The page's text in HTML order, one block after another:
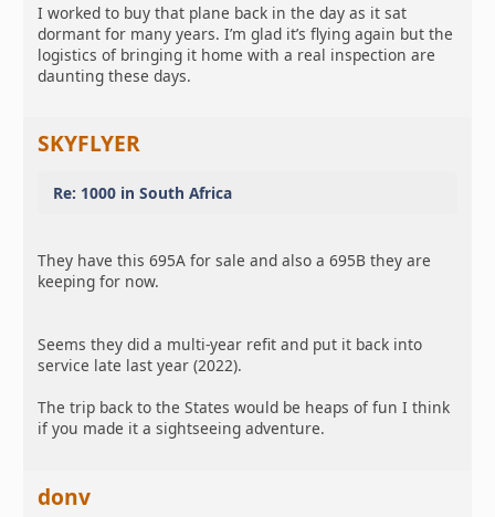
I worked to buy that plane back in the day as it sat
dormant for many years. I’m glad it’s flying again but the
logistics of bringing it home with a real inspection are
daunting these days.
SKYFLYER
Re: 1000 in South Africa
They have this 695A for sale and also a 695B they are
keeping for now.
Seems they did a multi-year refit and put it back into
service late last year (2022).
The trip back to the States would be heaps of fun I think
if you made it a sightseeing adventure.
donv